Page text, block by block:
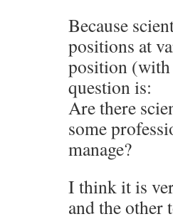
Because
positions at
position (with
question is:
Are there
some
manage?
I think it is
and the other